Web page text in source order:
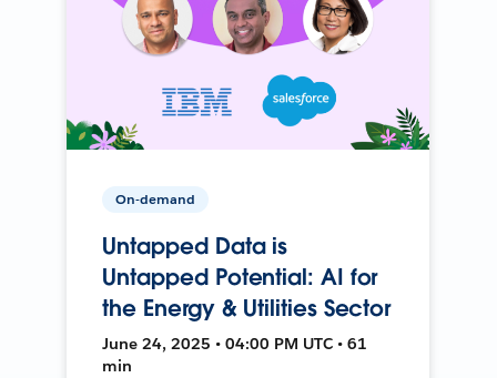
On-demand
Untapped Data is
Untapped Potential: AI for
the Energy & Utilities Sector
June 24, 2025 • 04:00 PM UTC • 61
min